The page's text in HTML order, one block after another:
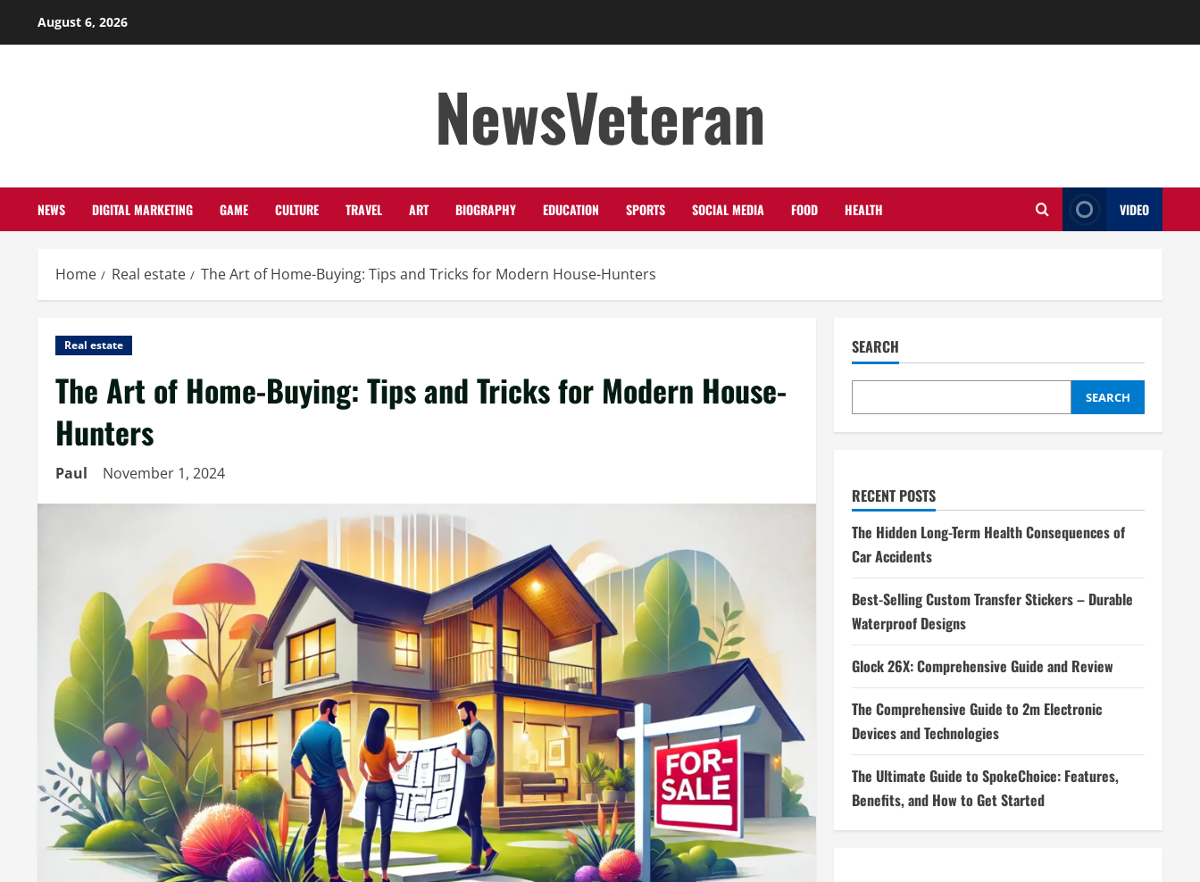
August 6, 2026
NewsVeteran
NEWS DIGITAL MARKETING GAME CULTURE TRAVEL ART BIOGRAPHY EDUCATION SPORTS SOCIAL MEDIA FOOD HEALTH VIDEO
Home Real estate The Art of Home-Buying: Tips and Tricks for Modern House-Hunters
Real estate
The Art of Home-Buying: Tips and Tricks for Modern House-
Hunters
Paul November 1, 2024
SEARCH
SEARCH
RECENT POSTS
The Hidden Long-Term Health Consequences of
Car Accidents
Best-Selling Custom Transfer Stickers – Durable
Waterproof Designs
Glock 26X: Comprehensive Guide and Review
The Comprehensive Guide to 2m Electronic
Devices and Technologies
The Ultimate Guide to SpokeChoice: Features,
Benefits, and How to Get Started